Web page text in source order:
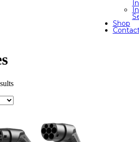
Shop